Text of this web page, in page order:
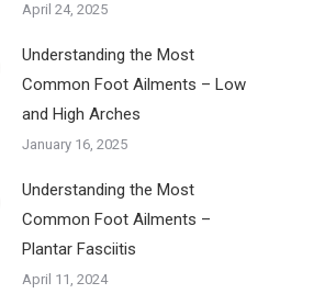
April 24, 2025
Understanding the Most
Common Foot Ailments – Low
and High Arches
January 16, 2025
Understanding the Most
Common Foot Ailments –
Plantar Fasciitis
April 11, 2024